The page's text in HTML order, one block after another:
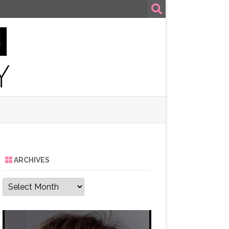
ARCHIVES
Archives
Video